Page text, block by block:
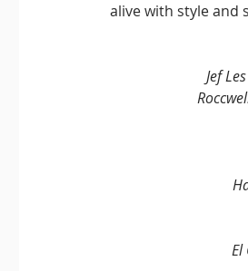
alive with style and
Jef
El